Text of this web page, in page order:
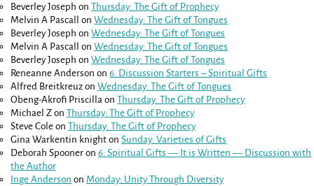
Beverley Joseph onThursday: The Gift of Prophecy
Melvin A Pascall onWednesday: The Gift of Tongues
Beverley Joseph onWednesday: The Gift of Tongues
Melvin A Pascall onWednesday: The Gift of Tongues
Beverley Joseph onWednesday: The Gift of Tongues
Reneanne Anderson on6. Discussion Starters – Spiritual Gifts
Alfred Breitkreuz onWednesday: The Gift of Tongues
Obeng-Akrofi Priscilla onThursday: The Gift of Prophecy
Michael Z onThursday: The Gift of Prophecy
Steve Cole onThursday: The Gift of Prophecy
Gina Warkentin knight onSunday: Varieties of Gifts
Deborah Spooner on6: Spiritual Gifts — It is Written — Discussion with
the Author
Inge Anderson on Monday: Unity Through Diversity